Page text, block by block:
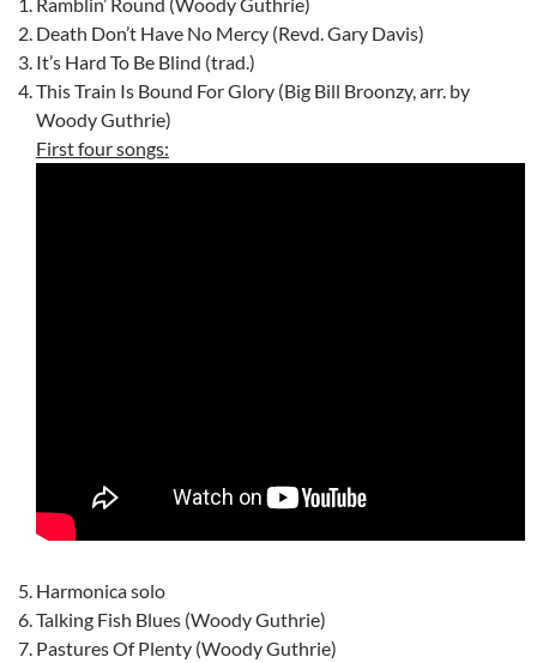
Death Don’t Have No Mercy (Revd. Gary Davis)
It’s Hard To Be Blind (trad.)
This Train Is Bound For Glory (Big Bill Broonzy, arr. by
Woody Guthrie)
First four songs:
Harmonica solo
Talking Fish Blues (Woody Guthrie)
Pastures Of Plenty (Woody Guthrie)